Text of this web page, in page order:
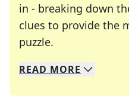
in - breaking down
clues to provide the
puzzle.
We specialize in
Whether you're a
READ MORE